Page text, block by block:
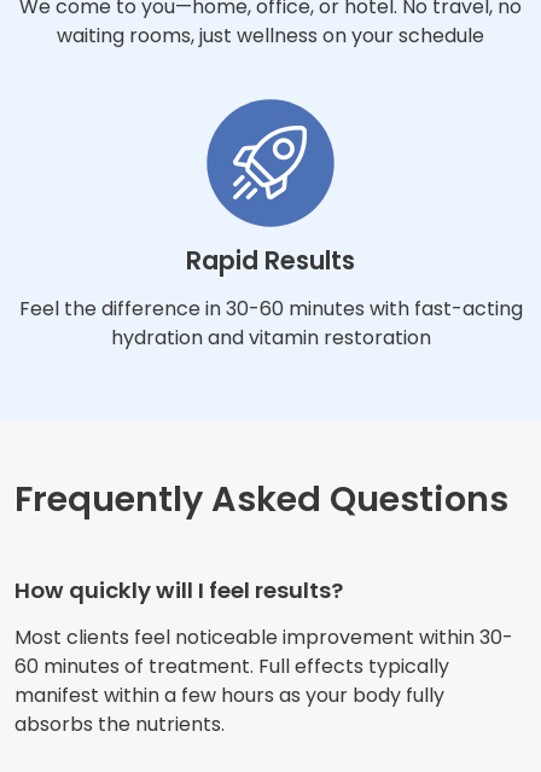
We come to you—home, office, or hotel. No travel, no
waiting rooms, just wellness on your schedule
Rapid Results
Feel the difference in 30-60 minutes with fast-acting
hydration and vitamin restoration
Frequently Asked Questions
How quickly will I feel results?
Most clients feel noticeable improvement within 30-
60 minutes of treatment. Full effects typically
manifest within a few hours as your body fully
absorbs the nutrients.